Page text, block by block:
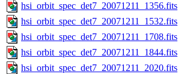
hsi_orbit_spec_det7_20071211_1356.fits
hsi_orbit_spec_det7_20071211_1532.fits
hsi_orbit_spec_det7_20071211_1708.fits
hsi_orbit_spec_det7_20071211_1844.fits
hsi_orbit_spec_det7_20071211_2020.fits